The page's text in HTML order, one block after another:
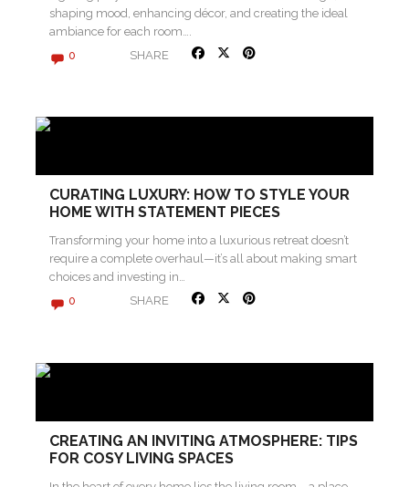
shaping mood, enhancing décor, and creating the ideal
ambiance for each room….
0 SHARE
CURATING LUXURY: HOW TO STYLE YOUR
HOME WITH STATEMENT PIECES
Transforming your home into a luxurious retreat doesn’t
require a complete overhaul—it’s all about making smart
choices and investing in…
0 SHARE
CREATING AN INVITING ATMOSPHERE: TIPS
FOR COSY LIVING SPACES